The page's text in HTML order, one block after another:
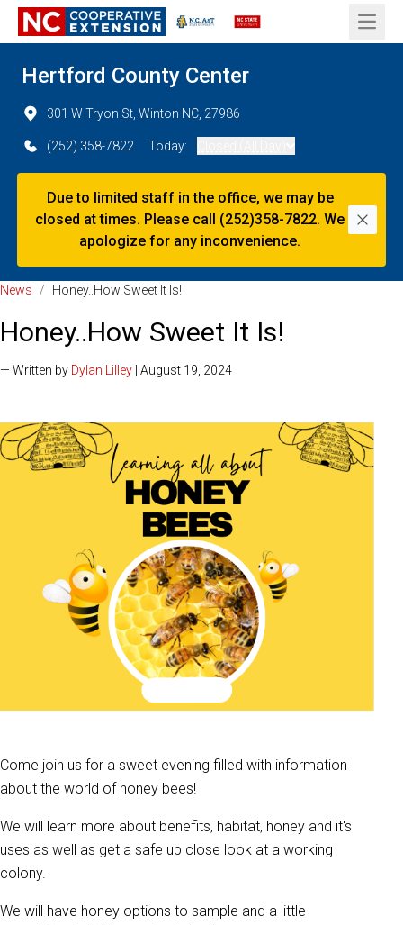
Open
Hertford County Center
301 W Tryon St, Winton NC, 27986
(252) 358-7822 Today:
Due to limited staff in the office, we may be
closed at times. Please call (252)358-7822. We
apologize for any inconvenience.
News / Honey..How Sweet It Is!
Honey..How Sweet It Is!
— Written by Dylan Lilley | August 19, 2024
Come join us for a sweet evening filled with information
about the world of honey bees!
We will learn more about benefits, habitat, honey and it's
uses as well as get a safe up close look at a working
colony.
We will have honey options to sample and a little